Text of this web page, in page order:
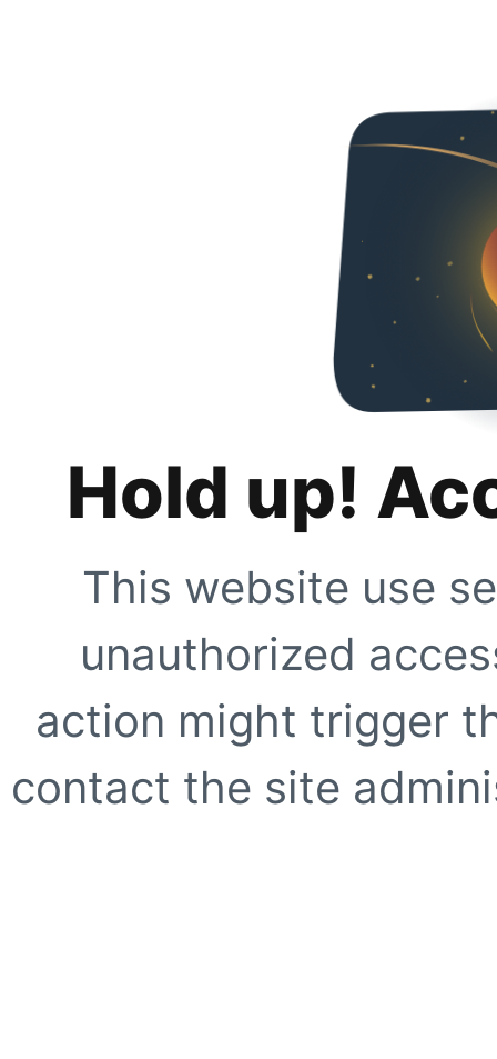
Hold up!
This website use
unauthorized
action might trigger
contact the site